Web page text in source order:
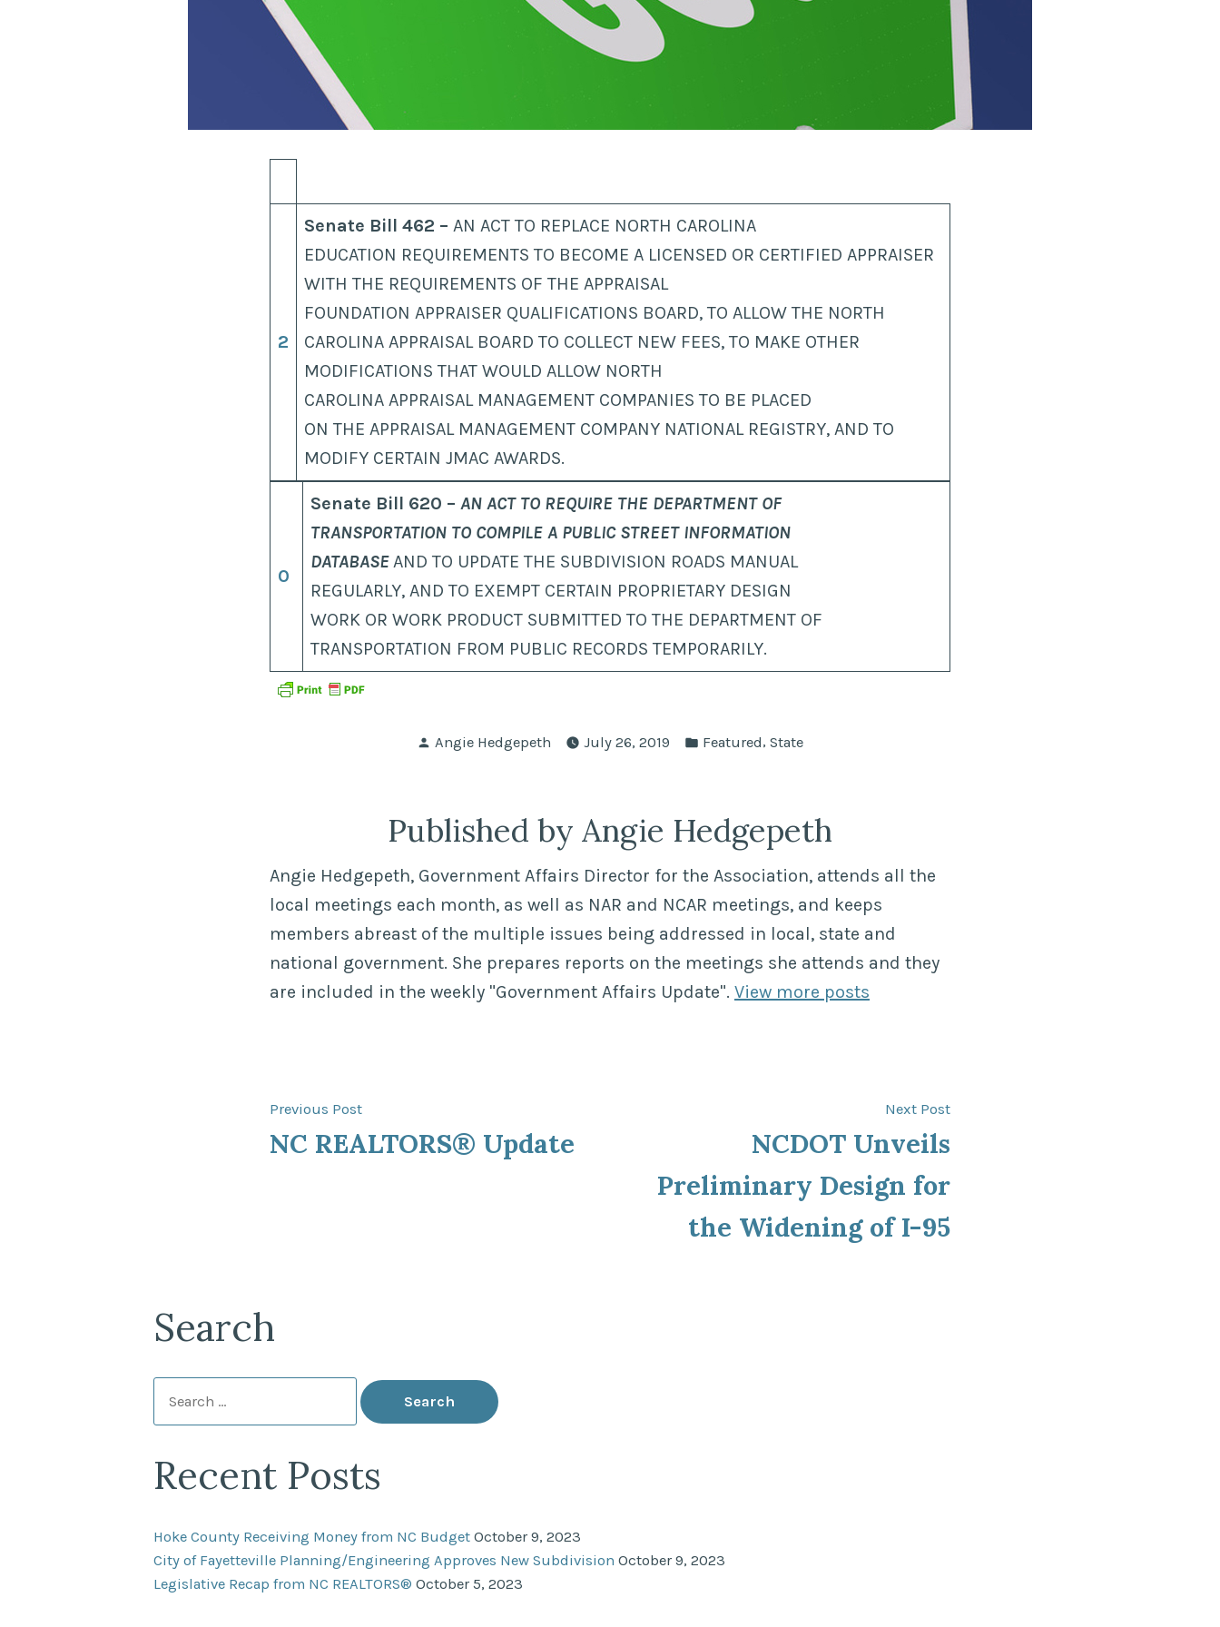
2
Senate Bill 462 – AN ACT TO REPLACE NORTH CAROLINA
EDUCATION REQUIREMENTS TO BECOME A LICENSED OR CERTIFIED APPRAISER
WITH THE REQUIREMENTS OF THE APPRAISAL
FOUNDATION APPRAISER QUALIFICATIONS BOARD, TO ALLOW THE NORTH
CAROLINA APPRAISAL BOARD TO COLLECT NEW FEES, TO MAKE OTHER
MODIFICATIONS THAT WOULD ALLOW NORTH
CAROLINA APPRAISAL MANAGEMENT COMPANIES TO BE PLACED
ON THE APPRAISAL MANAGEMENT COMPANY NATIONAL REGISTRY, AND TO
MODIFY CERTAIN JMAC AWARDS.
0
Senate Bill 620 – AN ACT TO REQUIRE THE DEPARTMENT OF
TRANSPORTATION TO COMPILE A PUBLIC STREET INFORMATION
DATABASEAND TO UPDATE THE SUBDIVISION ROADS MANUAL
REGULARLY, AND TO EXEMPT CERTAIN PROPRIETARY DESIGN
WORK OR WORK PRODUCT SUBMITTED TO THE DEPARTMENT OF
TRANSPORTATION FROM PUBLIC RECORDS TEMPORARILY.
Posted
Angie Hedgepeth July 26, 2019
Posted
Featured, State
Published by Angie Hedgepeth
Angie Hedgepeth, Government Affairs Director for the Association, attends all the
local meetings each month, as well as NAR and NCAR meetings, and keeps
members abreast of the multiple issues being addressed in local, state and
national government. She prepares reports on the meetings she attends and they
are included in the weekly "Government Affairs Update". View more posts
Post
navigation
Previous PostPrevious
post:
NC REALTORS® Update
Next PostNext
NCDOT Unveils
Preliminary Design for
the Widening of I-95
Search
for:
Recent Posts
Hoke County Receiving Money from NC Budget October 9, 2023
City of Fayetteville Planning/Engineering Approves New Subdivision October 9, 2023
Legislative Recap from NC REALTORS® October 5, 2023